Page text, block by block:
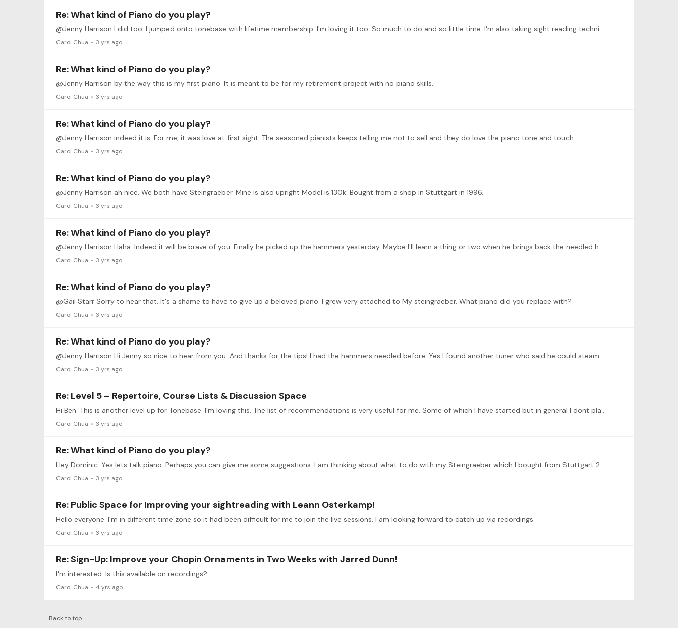
Re: What kind of Piano do you play?
@Jenny Harrison I did too. I jumped onto tonebase with lifetime membership. I'm loving it too. So much to do and so little time. I'm also taking sight reading techniques separately.…
Carol Chua 3 yrs ago
Re: What kind of Piano do you play?
@Jenny Harrison by the way this is my first piano. It is meant to be for my retirement project with no piano skills.
Carol Chua 3 yrs ago
Re: What kind of Piano do you play?
@Jenny Harrison indeed it is. For me, it was love at first sight. The seasoned pianists keeps telling me not to sell and they do love the piano tone and touch.…
Carol Chua 3 yrs ago
Re: What kind of Piano do you play?
@Jenny Harrison ah nice. We both have Steingraeber. Mine is also upright Model is 130k. Bought from a shop in Stuttgart in 1996.
Carol Chua 3 yrs ago
Re: What kind of Piano do you play?
@Jenny Harrison Haha. Indeed it will be brave of you. Finally he picked up the hammers yesterday. Maybe I'll learn a thing or two when he brings back the needled hammers.…
Carol Chua 3 yrs ago
Re: What kind of Piano do you play?
@Gail Starr Sorry to hear that. It's a shame to have to give up a beloved piano. I grew very attached to My steingraeber. What piano did you replace with?
Carol Chua 3 yrs ago
Re: What kind of Piano do you play?
@Jenny Harrison Hi Jenny so nice to hear from you. And thanks for the tips! I had the hammers needled before. Yes I found another tuner who said he could steam it.…
Carol Chua 3 yrs ago
Re: Level 5 – Repertoire, Course Lists & Discussion Space
Hi Ben. This is another level up for Tonebase. I'm loving this. The list of recommendations is very useful for me. Some of which I have started but in general I dont play at full speed or without…
Carol Chua 3 yrs ago
Re: What kind of Piano do you play?
Hey Dominic. Yes lets talk piano. Perhaps you can give me some suggestions. I am thinking about what to do with my Steingraeber which I bought from Stuttgart 26 years ago.…
Carol Chua 3 yrs ago
Re: Public Space for Improving your sightreading with Leann Osterkamp!
Hello everyone. I’m in different time zone so it had been difficult for me to join the live sessions. I am looking forward to catch up via recordings.
Carol Chua 3 yrs ago
Re: Sign-Up: Improve your Chopin Ornaments in Two Weeks with Jarred Dunn!
I'm interested. Is this available on recordings?
Carol Chua 4 yrs ago
Back to top